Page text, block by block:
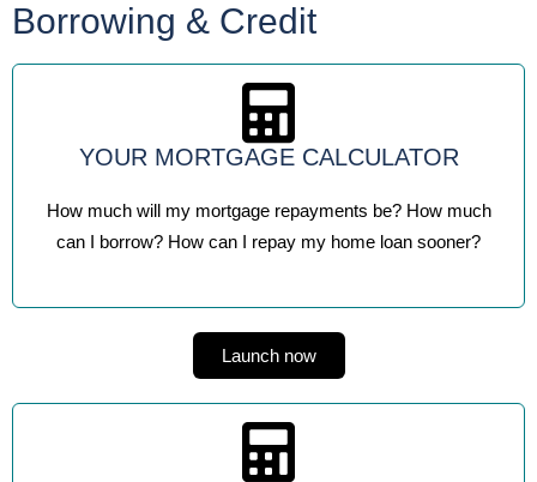
Borrowing & Credit
YOUR MORTGAGE CALCULATOR
How much will my mortgage repayments be? How much
can I borrow? How can I repay my home loan sooner?
Launch now